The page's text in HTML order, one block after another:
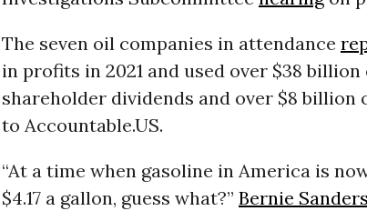
The seven oil companies in attendance
in profits in 2021 and used over $38
shareholder dividends and over $8 billion
to Accountable.US.
“At a time when gasoline in America is
$4.17 a gallon, guess what?” Bernie Sanders